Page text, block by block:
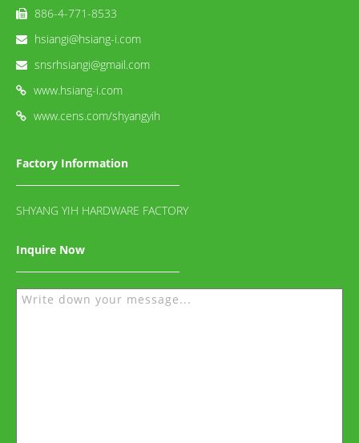
886-4-771-8533
hsiangi@hsiang-i.com
snsrhsiangi@gmail.com
www.hsiang-i.com
www.cens.com/shyangyih
Factory Information
SHYANG YIH HARDWARE FACTORY
Inquire Now